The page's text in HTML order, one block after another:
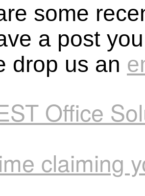
some
a post
drop us an
Office
claiming